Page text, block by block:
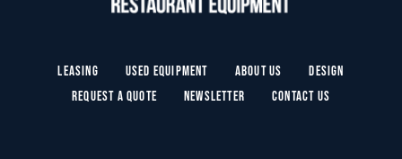
Leasing Used Equipment About Us
Design
Request a Quote
Newsletter Contact Us